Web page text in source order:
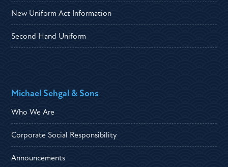
New Uniform Act Information
Second Hand Uniform
Michael Sehgal & Sons
Who We Are
Corporate Social Responsibility
Announcements